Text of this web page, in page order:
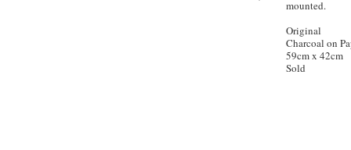
mounted.
Original
Charcoal on
59cm x 42cm
Sold